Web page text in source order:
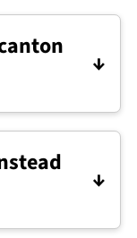
directly in
well.